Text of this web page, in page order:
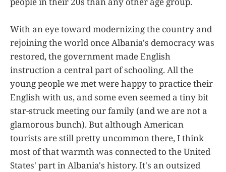
With an eye toward modernizing the country and
rejoining the world once Albania's democracy was
restored, the government made English
instruction a central part of schooling. All the
young people we met were happy to practice their
English with us, and some even seemed a tiny bit
star-struck meeting our family (and we are not a
glamorous bunch). But although American
tourists are still pretty uncommon there, I think
most of that warmth was connected to the United
States' part in Albania's history. It's an outsized